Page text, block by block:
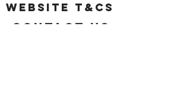
Website T&Cs
Contact US